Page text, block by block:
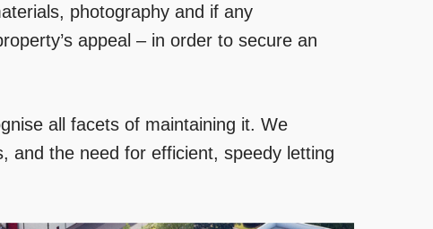
photography and if any
appeal – in order to secure an
all facets of maintaining it. We
and the need for efficient, speedy letting